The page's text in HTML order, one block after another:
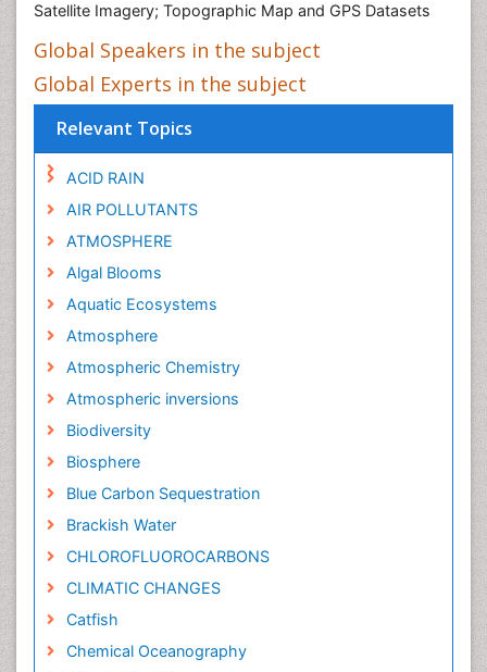
Satellite Imagery; Topographic Map and GPS Datasets
Global Speakers in the subject
Global Experts in the subject
Relevant Topics
ACID RAIN
AIR POLLUTANTS
ATMOSPHERE
Algal Blooms
Aquatic Ecosystems
Atmosphere
Atmospheric Chemistry
Atmospheric inversions
Biodiversity
Biosphere
Blue Carbon Sequestration
Brackish Water
CHLOROFLUOROCARBONS
CLIMATIC CHANGES
Catfish
Chemical Oceanography